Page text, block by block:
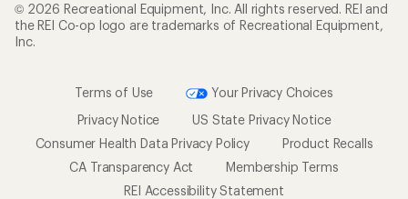
© 2026 Recreational Equipment, Inc. All rights reserved. REI and
the REI Co-op logo are trademarks of Recreational Equipment,
Inc.
Terms of Use
Your Privacy Choices
Privacy Notice
US State Privacy Notice
Consumer Health Data Privacy Policy
Product Recalls
CA Transparency Act
Membership Terms
REI Accessibility Statement